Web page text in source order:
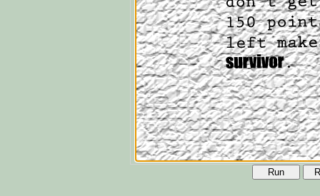
Run